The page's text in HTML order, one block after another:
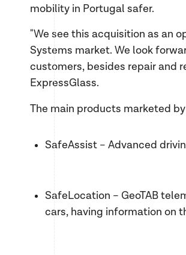
mobility in Portugal safer.
"We see this acquisition as an
Systems market. We look
customers, besides repair and
ExpressGlass.
The main products marketed
SafeAssist – Advanced
SafeLocation – GeoTAB
cars, having information on